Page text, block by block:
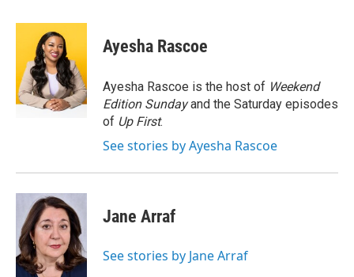
c
o
o
k
i
t
t
e
r
n
e
d
I
n
s
y
Ayesha Rascoe
Ayesha Rascoe is the host of Weekend
Edition Sundayand the Saturday episodes
of Up First.
See stories by Ayesha Rascoe
Jane Arraf
See stories by Jane Arraf